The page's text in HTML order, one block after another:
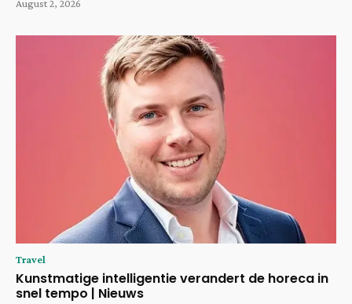
August 2, 2026
Travel
Kunstmatige intelligentie verandert de horeca in
snel tempo | Nieuws